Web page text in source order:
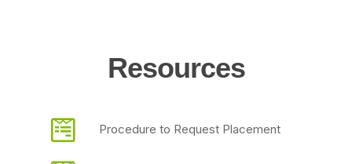
Resources
Procedure to Request Placement